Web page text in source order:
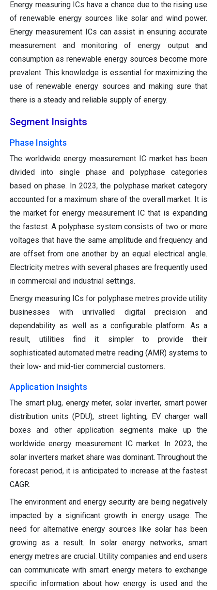
Energy measuring ICs have a chance due to the rising use
of renewable energy sources like solar and wind power.
Energy measurement ICs can assist in ensuring accurate
measurement and monitoring of energy output and
consumption as renewable energy sources become more
prevalent. This knowledge is essential for maximizing the
use of renewable energy sources and making sure that
there is a steady and reliable supply of energy.
Segment Insights
Phase Insights
The worldwide energy measurement IC market has been
divided into single phase and polyphase categories
based on phase. In 2023, the polyphase market category
accounted for a maximum share of the overall market. It is
the market for energy measurement IC that is expanding
the fastest. A polyphase system consists of two or more
voltages that have the same amplitude and frequency and
are offset from one another by an equal electrical angle.
Electricity metres with several phases are frequently used
in commercial and industrial settings.
Energy measuring ICs for polyphase metres provide utility
businesses with unrivalled digital precision and
dependability as well as a configurable platform. As a
result, utilities find it simpler to provide their
sophisticated automated metre reading (AMR) systems to
their low- and mid-tier commercial customers.
Application Insights
The smart plug, energy meter, solar inverter, smart power
distribution units (PDU), street lighting, EV charger wall
boxes and other application segments make up the
worldwide energy measurement IC market. In 2023, the
solar inverters market share was dominant. Throughout the
forecast period, it is anticipated to increase at the fastest
CAGR.
The environment and energy security are being negatively
impacted by a significant growth in energy usage. The
need for alternative energy sources like solar has been
growing as a result. In solar energy networks, smart
energy metres are crucial. Utility companies and end users
can communicate with smart energy meters to exchange
specific information about how energy is used and the